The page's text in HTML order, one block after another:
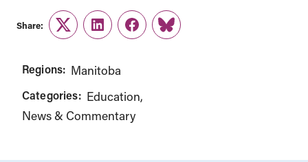
Share:
TwitterLinkedInFacebook
Link
Regions: Manitoba
Categories: Education
News & Commentary